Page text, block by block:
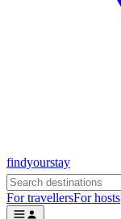
findyourstay
For travellersFor hosts